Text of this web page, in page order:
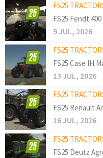
FS25
FS25 Fendt 400
9 JUL, 2026
FS25
FS25 Case IH
13 JUL, 2026
FS25
FS25 Renault
16 JUL, 2026
FS25
FS25 Deutz